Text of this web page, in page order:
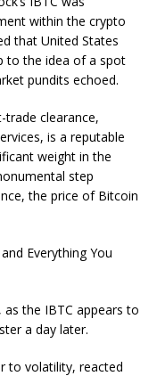
within the crypto
that United States
to the idea of a spot
pundits echoed.
clearance,
is a reputable
weight in the
step
the price of Bitcoin
Everything You
the IBTC appears to
a day later.
to volatility, reacted